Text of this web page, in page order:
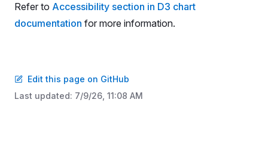
Refer to Accessibility section in D3 chart
documentation for more information.
Edit this page on GitHub
Last updated: 7/9/26, 11:08 AM